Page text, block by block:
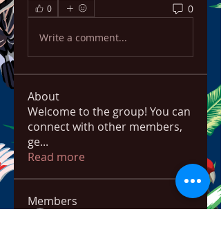
0 0
Write a comment...
About
Welcome to the group! You can
connect with other members,
ge...
Read more
Members